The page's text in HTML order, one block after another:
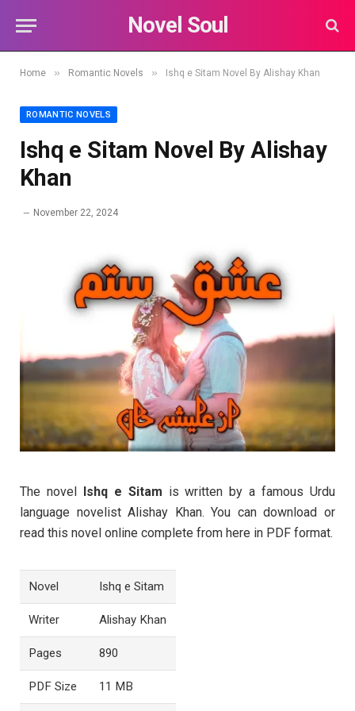
Novel Soul
Home » Romantic Novels » Ishq e Sitam Novel By Alishay Khan
ROMANTIC NOVELS
Ishq e Sitam Novel By Alishay
Khan
November 22, 2024
The novel Ishq e Sitam is written by a famous Urdu
language novelist Alishay Khan. You can download or
read this novel online complete from here in PDF format.
Novel Ishq e Sitam
Writer Alishay Khan
Pages 890
PDF Size 11 MB